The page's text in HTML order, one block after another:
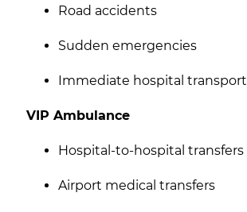
Road accidents
Sudden emergencies
Immediate hospital transport
VIP Ambulance
Hospital-to-hospital transfers
Airport medical transfers